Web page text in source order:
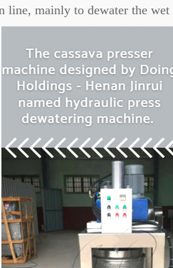
line, mainly to dewater the wet